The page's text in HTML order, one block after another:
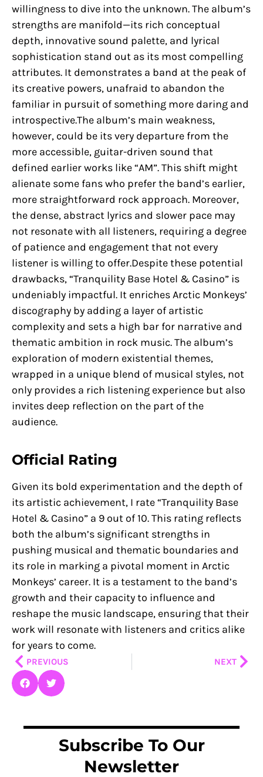
willingness to dive into the unknown. The album’s
strengths are manifold—its rich conceptual
depth, innovative sound palette, and lyrical
sophistication stand out as its most compelling
attributes. It demonstrates a band at the peak of
its creative powers, unafraid to abandon the
familiar in pursuit of something more daring and
introspective.The album’s main weakness,
however, could be its very departure from the
more accessible, guitar-driven sound that
defined earlier works like “AM”. This shift might
alienate some fans who prefer the band’s earlier,
more straightforward rock approach. Moreover,
the dense, abstract lyrics and slower pace may
not resonate with all listeners, requiring a degree
of patience and engagement that not every
listener is willing to offer.Despite these potential
drawbacks, “Tranquility Base Hotel & Casino” is
undeniably impactful. It enriches Arctic Monkeys’
discography by adding a layer of artistic
complexity and sets a high bar for narrative and
thematic ambition in rock music. The album’s
exploration of modern existential themes,
wrapped in a unique blend of musical styles, not
only provides a rich listening experience but also
invites deep reflection on the part of the
audience.
Official Rating
Given its bold experimentation and the depth of
its artistic achievement, I rate “Tranquility Base
Hotel & Casino” a 9 out of 10. This rating reflects
both the album’s significant strengths in
pushing musical and thematic boundaries and
its role in marking a pivotal moment in Arctic
Monkeys’ career. It is a testament to the band’s
growth and their capacity to influence and
reshape the music landscape, ensuring that their
work will resonate with listeners and critics alike
for years to come.
PrevPREVIOUS NEXT
Subscribe To Our
Newsletter